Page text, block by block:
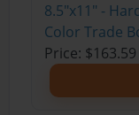
8.5"x11" -
Color Trade
Price: $163.59